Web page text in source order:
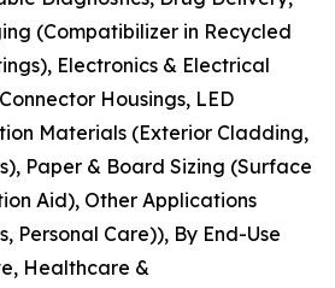
(Compatibilizer in Recycled
Electronics & Electrical
Housings, LED
Materials (Exterior Cladding,
Paper & Board Sizing (Surface
Aid), Other Applications
Personal Care)), By End-Use
Healthcare &